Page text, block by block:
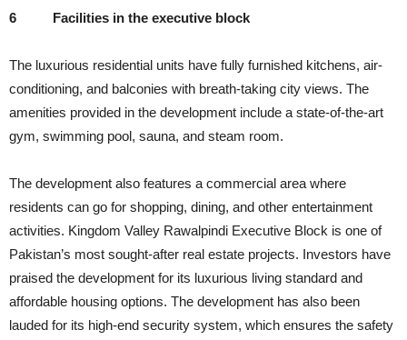
6 Facilities in the executive block
The luxurious residential units have fully furnished kitchens, air-
conditioning, and balconies with breath-taking city views. The
amenities provided in the development include a state-of-the-art
gym, swimming pool, sauna, and steam room.
The development also features a commercial area where
residents can go for shopping, dining, and other entertainment
activities. Kingdom Valley Rawalpindi Executive Block is one of
Pakistan’s most sought-after real estate projects. Investors have
praised the development for its luxurious living standard and
affordable housing options. The development has also been
lauded for its high-end security system, which ensures the safety